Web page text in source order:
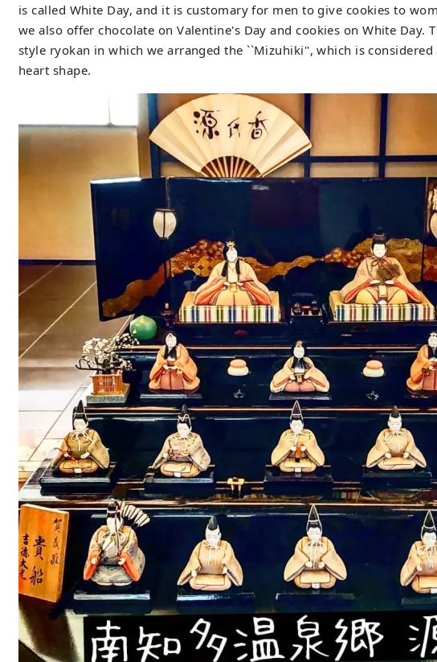
is called White Day, and it is customary for men to give cookies to
we also offer chocolate on Valentine's Day and cookies on White Day.
style ryokan in which we arranged the ``Mizuhiki'', which is considered
heart shape.